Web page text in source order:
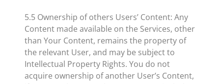
5.5 Ownership of others Users’ Content: Any
Content made available on the Services, other
than Your Content, remains the property of
the relevant User, and may be subject to
Intellectual Property Rights. You do not
acquire ownership of another User’s Content,